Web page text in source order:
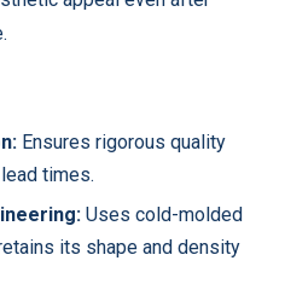
Ensures rigorous quality
times.
Uses cold-molded
its shape and density